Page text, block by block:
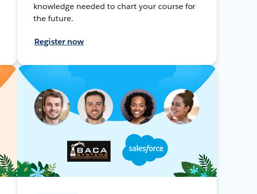
knowledge needed to chart your course for
the future.
Register now